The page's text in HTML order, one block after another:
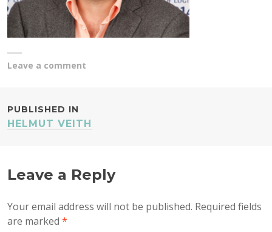
Leave a comment
POST
PUBLISHED IN
HELMUT VEITH
Leave a Reply
Your email address will not be published. Required fields
are marked *